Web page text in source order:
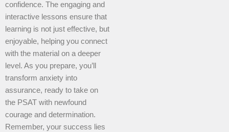
confidence. The engaging and
interactive lessons ensure that
learning is not just effective, but
enjoyable, helping you connect
with the material on a deeper
level. As you prepare, you’ll
transform anxiety into
assurance, ready to take on
the PSAT with newfound
courage and determination.
Remember, your success lies